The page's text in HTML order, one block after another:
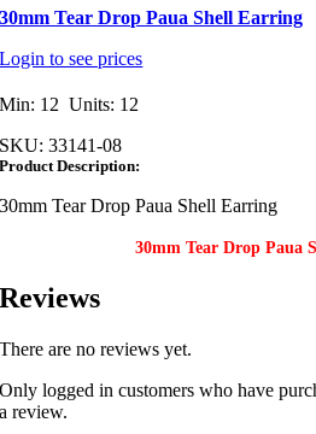
30mm Tear Drop Paua Shell Earring
Login to see prices
Min: 12 Units: 12
SKU:33141-08
Product Description:
30mm Tear Drop Paua Shell Earring
30mm Tear Drop Paua
Reviews
There are no reviews yet.
Only logged in customers who have
a review.